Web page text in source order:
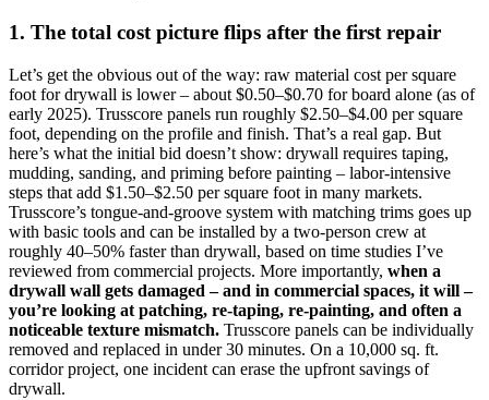
1. The total cost picture flips after the first repair
Let’s get the obvious out of the way: raw material cost per square
foot for drywall is lower – about $0.50–$0.70 for board alone (as of
early 2025). Trusscore panels run roughly $2.50–$4.00 per square
foot, depending on the profile and finish. That’s a real gap. But
here’s what the initial bid doesn’t show: drywall requires taping,
mudding, sanding, and priming before painting – labor-intensive
steps that add $1.50–$2.50 per square foot in many markets.
Trusscore’s tongue-and-groove system with matching trims goes up
with basic tools and can be installed by a two-person crew at
roughly 40–50% faster than drywall, based on time studies I’ve
reviewed from commercial projects. More importantly, when a
drywall wall gets damaged – and in commercial spaces, it will –
you’re looking at patching, re-taping, re-painting, and often a
noticeable texture mismatch. Trusscore panels can be individually
removed and replaced in under 30 minutes. On a 10,000 sq. ft.
corridor project, one incident can erase the upfront savings of
drywall.